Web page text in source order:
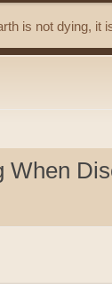
is not dying, it
When